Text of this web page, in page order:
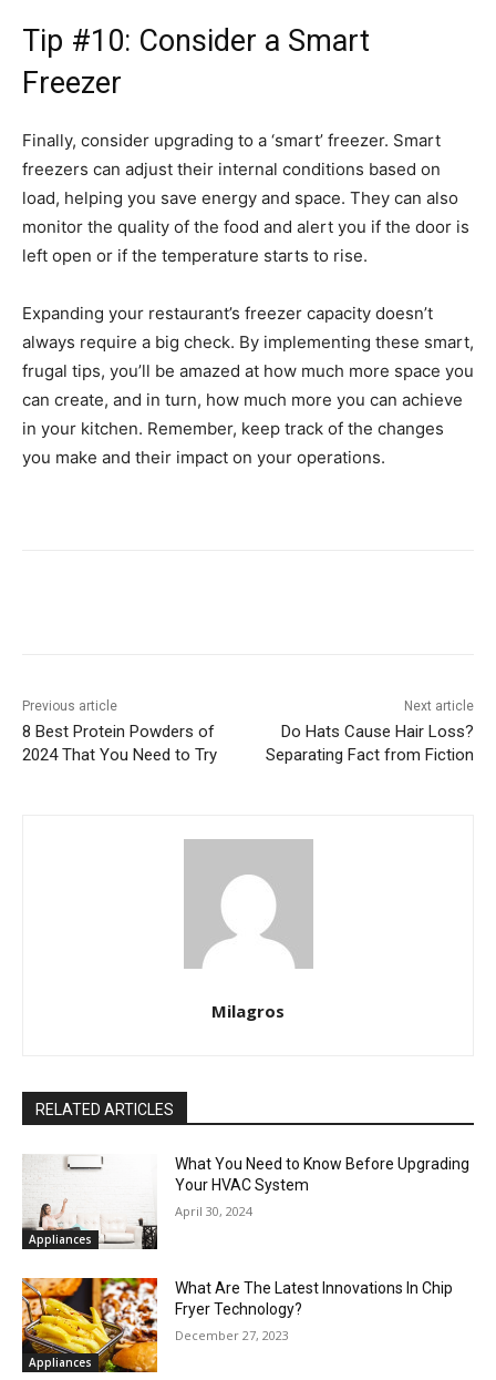
Tip #10: Consider a Smart
Freezer
Finally, consider upgrading to a ‘smart’ freezer. Smart
freezers can adjust their internal conditions based on
load, helping you save energy and space. They can also
monitor the quality of the food and alert you if the door is
left open or if the temperature starts to rise.
Expanding your restaurant’s freezer capacity doesn’t
always require a big check. By implementing these smart,
frugal tips, you’ll be amazed at how much more space you
can create, and in turn, how much more you can achieve
in your kitchen. Remember, keep track of the changes
you make and their impact on your operations.
Previous article
8 Best Protein Powders of
2024 That You Need to Try
Next article
Do Hats Cause Hair Loss?
Separating Fact from Fiction
Milagros
RELATED ARTICLES
Appliances
What You Need to Know Before Upgrading
Your HVAC System
April 30, 2024
Appliances
What Are The Latest Innovations In Chip
Fryer Technology?
December 27, 2023